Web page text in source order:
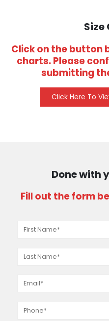
Size
Click on the button
charts. Please
submitting
Click Here To
Done with
Fill out the form